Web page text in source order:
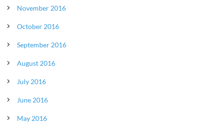
November 2016
October 2016
September 2016
August 2016
July 2016
June 2016
May 2016